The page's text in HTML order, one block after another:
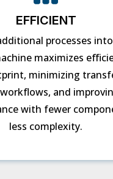
EFFICIENT
processes
maximizes
minimizing
and
with fewer
less complexity.